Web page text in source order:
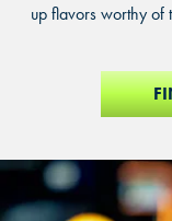
up flavors worthy of